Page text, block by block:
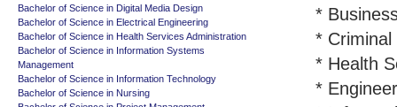
*
* Criminal
* Health
*
Bachelor of Science in Digital Media Design
Bachelor of Science in Electrical Engineering
Bachelor of Science in Health Services Administration
Bachelor of Science in Information Systems
Management
Bachelor of Science in Information Technology
Bachelor of Science in Nursing